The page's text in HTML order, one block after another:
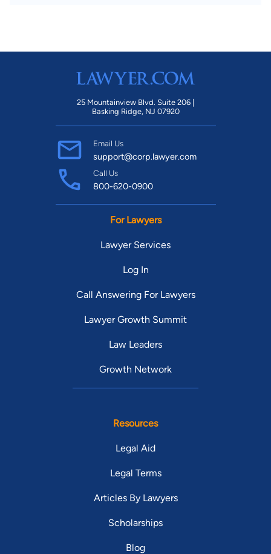
25 Mountainview Blvd. Suite 206 |
Basking Ridge, NJ 07920
Email Us
support@corp.lawyer.com
Call Us
800-620-0900
For Lawyers
Lawyer Services
Log In
Call Answering For Lawyers
Lawyer Growth Summit
Law Leaders
Growth Network
Resources
Legal Aid
Legal Terms
Articles By Lawyers
Scholarships
Blog